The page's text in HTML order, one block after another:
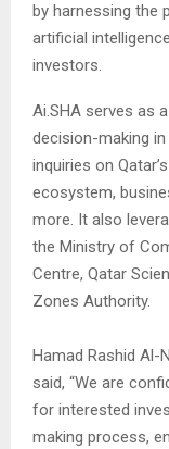
by harnessing the
artificial
investors.
Ai.SHA serves as
decision-making
inquiries on
ecosystem,
more. It also
the Ministry of
Centre, Qatar
Zones Authority.
Hamad Rashid Al-
said, “We are
for interested
making process,